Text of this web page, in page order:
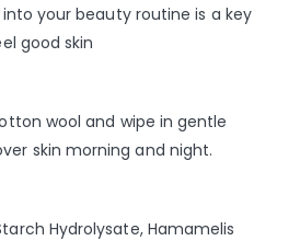
your beauty routine is a key
good skin
wool and wipe in gentle
skin morning and night.
Hydrolysate, Hamamelis